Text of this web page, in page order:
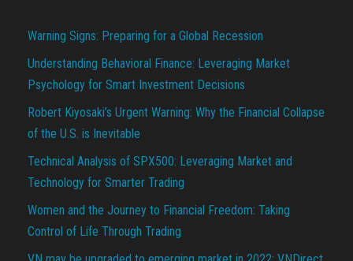
Warning Signs: Preparing for a Global Recession
Understanding Behavioral Finance: Leveraging Market
Psychology for Smart Investment Decisions
Robert Kiyosaki’s Urgent Warning: Why the Financial Collapse
of the U.S. is Inevitable
Technical Analysis of SPX500: Leveraging Market and
Technology for Smarter Trading
Women and the Journey to Financial Freedom: Taking
Control of Life Through Trading